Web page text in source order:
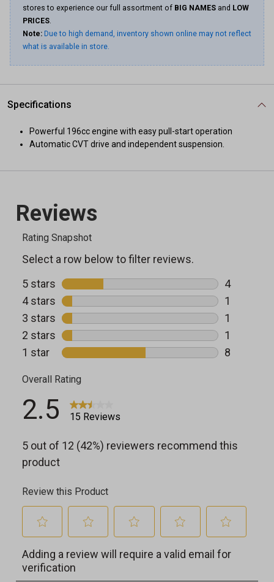
stores to experience our full assortment of BIG NAMES and LOW
PRICES.
Note: Due to high demand, inventory shown online may not reflect
what is available in store.
Specifications
Powerful 196cc engine with easy pull-start operation
Automatic CVT drive and independent suspension.